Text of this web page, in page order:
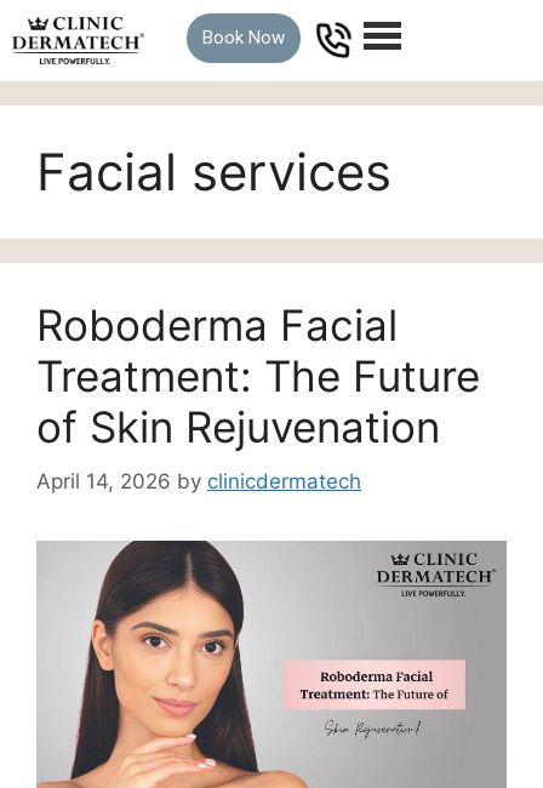
Book Now
Facial services
Roboderma Facial
Treatment: The Future
of Skin Rejuvenation
April 14, 2026 by clinicdermatech